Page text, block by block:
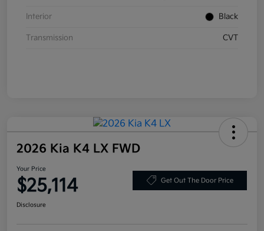
Interior Black
Transmission CVT
2026 Kia K4 LX FWD
Your Price
$25,114 Get Out The Door Price
Disclosure